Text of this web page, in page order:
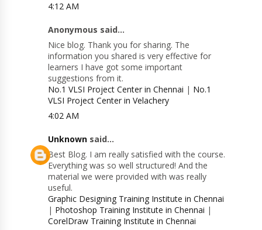
4:12 AM
Anonymous said...
Nice blog. Thank you for sharing. The
information you shared is very effective for
learners I have got some important
suggestions from it.
No.1 VLSI Project Center in Chennai | No.1
VLSI Project Center in Velachery
4:02 AM
Unknown said...
Best Blog. I am really satisfied with the course.
Everything was so well structured! And the
material we were provided with was really
useful.
Graphic Designing Training Institute in Chennai
| Photoshop Training Institute in Chennai |
CorelDraw Training Institute in Chennai